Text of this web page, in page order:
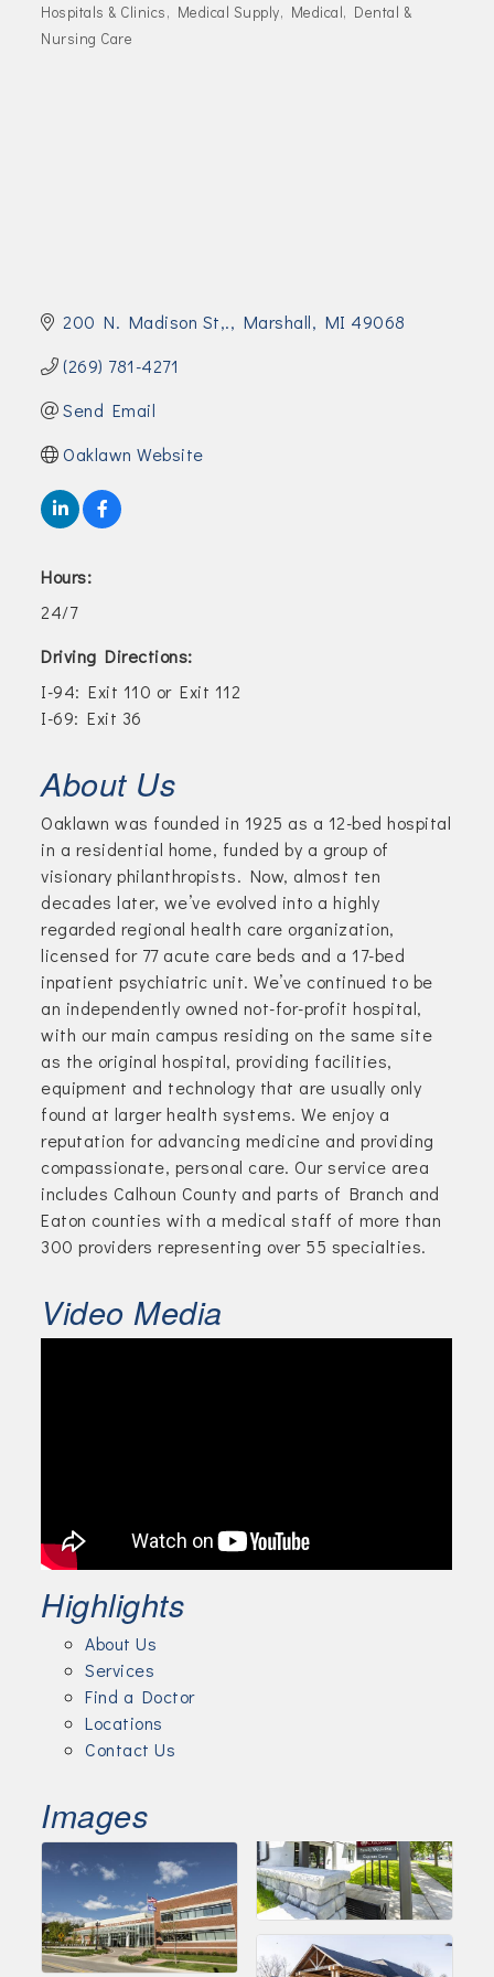
Join Today!
Categories
Hospitals & Clinics Medical Supply
Medical, Dental &
Nursing Care
200 N. Madison St,. Marshall MI 49068
(269) 781-4271
Send Email
Oaklawn Website
Hours:
24/7
Driving Directions:
I-94: Exit 110 or Exit 112
I-69: Exit 36
About Us
Oaklawn was founded in 1925 as a 12-bed hospital
in a residential home, funded by a group of
visionary philanthropists. Now, almost ten
decades later, we’ve evolved into a highly
regarded regional health care organization,
licensed for 77 acute care beds and a 17-bed
inpatient psychiatric unit. We’ve continued to be
an independently owned not-for-profit hospital,
with our main campus residing on the same site
as the original hospital, providing facilities,
equipment and technology that are usually only
found at larger health systems. We enjoy a
reputation for advancing medicine and providing
compassionate, personal care. Our service area
includes Calhoun County and parts of Branch and
Eaton counties with a medical staff of more than
300 providers representing over 55 specialties.
Video Media
Highlights
About Us
Services
Find a Doctor
Locations
Contact Us
Images